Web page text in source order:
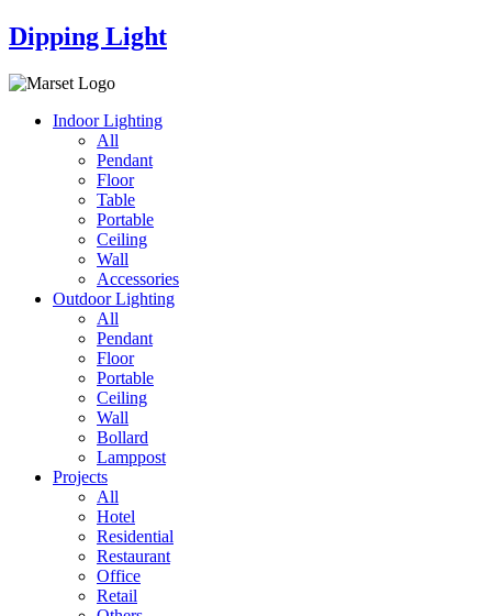
Dipping Light
Indoor Lighting
All
Pendant
Floor
Table
Portable
Ceiling
Wall
Accessories
Outdoor Lighting
All
Pendant
Floor
Portable
Ceiling
Wall
Bollard
Lamppost
Projects
All
Hotel
Residential
Restaurant
Office
Retail